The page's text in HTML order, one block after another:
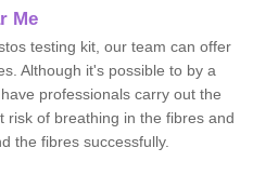
Me
testing kit, our team can offer
Although it's possible to by a
professionals carry out the
risk of breathing in the fibres and
the fibres successfully.